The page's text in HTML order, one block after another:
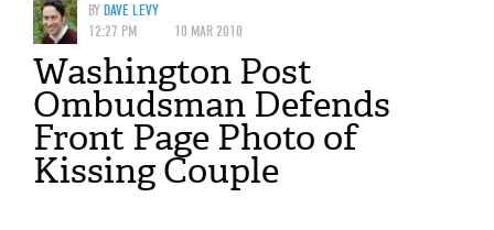
BYDAVE LEVY
12:27 PM
10 MAR 2010
Washington Post
Ombudsman Defends
Front Page Photo of
Kissing Couple